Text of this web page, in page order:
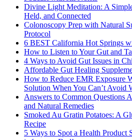
Divine Light Meditation: A
Held, and Connected
Colonoscopy Prep with Natural
Protocol
6 BEST California Hot Springs
How to Listen to Your Gut and
4 Ways to Avoid Gut Issues in
Affordable Gut Healing
How to Reduce EMR Exposure
Solution When You Can’t Avoid
Answers to Common Questions
and Natural Remedies
Smoked Au Gratin Potatoes: A
Recipe
5 Ways to Spot a Health Product